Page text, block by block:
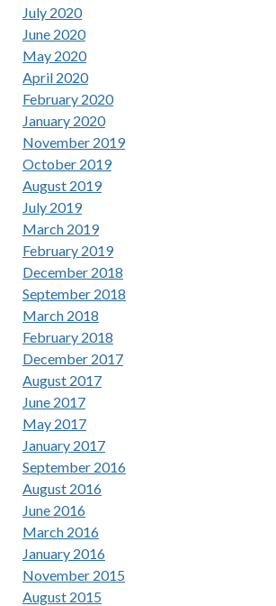
July 2020
June 2020
May 2020
April 2020
February 2020
January 2020
November 2019
October 2019
August 2019
July 2019
March 2019
February 2019
December 2018
September 2018
March 2018
February 2018
December 2017
August 2017
June 2017
May 2017
January 2017
September 2016
August 2016
June 2016
March 2016
January 2016
November 2015
August 2015